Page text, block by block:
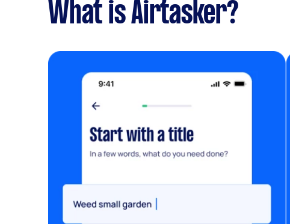
What is Airtasker?